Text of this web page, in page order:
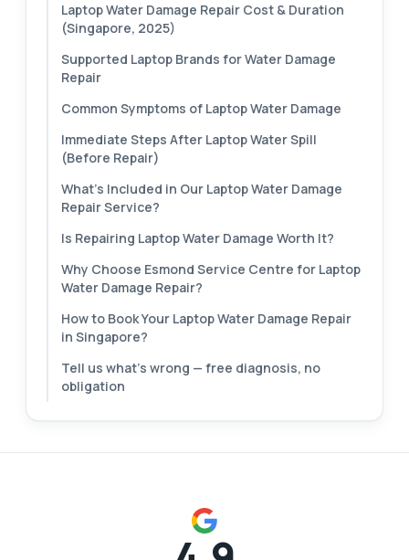
Laptop Water Damage Repair Cost & Duration
(Singapore, 2025)
Supported Laptop Brands for Water Damage
Repair
Common Symptoms of Laptop Water Damage
Immediate Steps After Laptop Water Spill
(Before Repair)
What's Included in Our Laptop Water Damage
Repair Service?
Is Repairing Laptop Water Damage Worth It?
Why Choose Esmond Service Centre for Laptop
Water Damage Repair?
How to Book Your Laptop Water Damage Repair
in Singapore?
Tell us what's wrong — free diagnosis, no
obligation